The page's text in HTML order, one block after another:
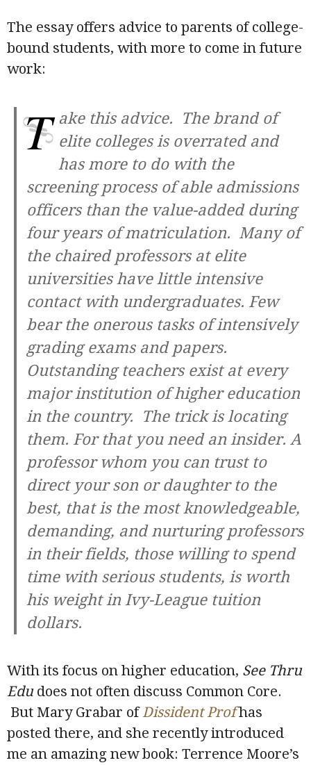
The essay offers advice to parents of college-
bound students, with more to come in future
work:
T ake this advice. The brand of
elite colleges is overrated and
has more to do with the
screening process of able admissions
officers than the value-added during
four years of matriculation. Many of
the chaired professors at elite
universities have little intensive
contact with undergraduates. Few
bear the onerous tasks of intensively
grading exams and papers.
Outstanding teachers exist at every
major institution of higher education
in the country. The trick is locating
them. For that you need an insider. A
professor whom you can trust to
direct your son or daughter to the
best, that is the most knowledgeable,
demanding, and nurturing professors
in their fields, those willing to spend
time with serious students, is worth
his weight in Ivy-League tuition
dollars.
With its focus on higher education, See Thru
Edudoes not often discuss Common Core.
But Mary Grabar of Dissident Profhas
posted there, and she recently introduced
me an amazing new book: Terrence Moore’s